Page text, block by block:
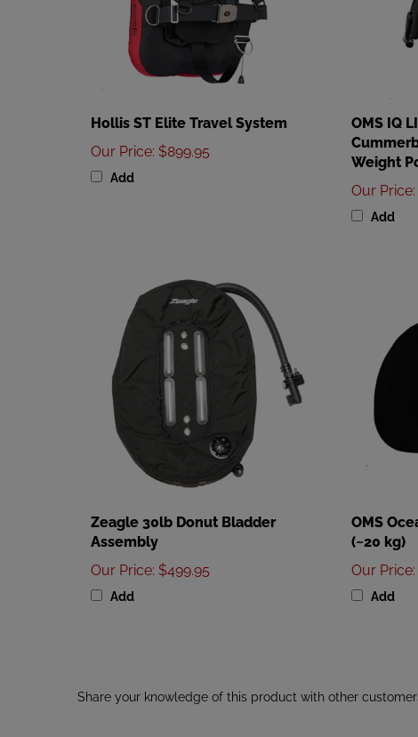
Our Price $899.95
Add
Weight
Our Price:
Add
Assembly
Our Price:$499.95
Add
(~20 kg)
Our Price
Add